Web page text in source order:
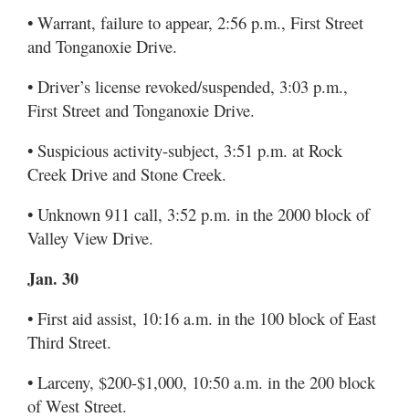
• Warrant, failure to appear, 2:56 p.m., First Street
and Tonganoxie Drive.
• Driver’s license revoked/suspended, 3:03 p.m.,
First Street and Tonganoxie Drive.
• Suspicious activity-subject, 3:51 p.m. at Rock
Creek Drive and Stone Creek.
• Unknown 911 call, 3:52 p.m. in the 2000 block of
Valley View Drive.
Jan. 30
• First aid assist, 10:16 a.m. in the 100 block of East
Third Street.
• Larceny, $200-$1,000, 10:50 a.m. in the 200 block
of West Street.